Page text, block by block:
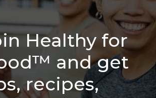
Healthy for
and get
recipes,